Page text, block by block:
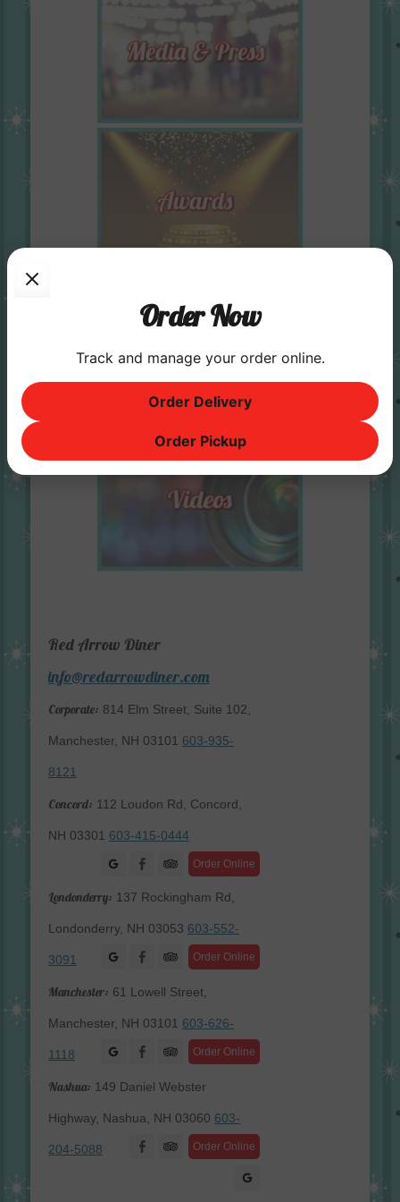
Red Arrow Diner
info@redarrowdiner.com
Corporate: 814 Elm Street, Suite 102,
Manchester, NH 03101 603-935-
8121
Concord: 112 Loudon Rd, Concord,
NH 03301 603-415-0444
Order Online
Facebook
Londonderry: 137 Rockingham Rd,
Londonderry, NH 03053 603-552-
3091 Order Online
Facebook
Manchester: 61 Lowell Street,
Manchester, NH 03101 603-626-
1118 Order Online
Facebook
Nashua: 149 Daniel Webster
Highway, Nashua, NH 03060 603-
204-5088 Order Online
Facebook
Order Now
Track and manage your order online.
Order Delivery
Order Pickup